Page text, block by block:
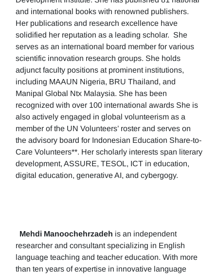
and international books with renowned publishers.
Her publications and research excellence have
solidified her reputation as a leading scholar. She
serves as an international board member for various
scientific innovation research groups. She holds
adjunct faculty positions at prominent institutions,
including MAAUN Nigeria, BRU Thailand, and
Manipal Global Ntx Malaysia. She has been
recognized with over 100 international awards She is
also actively engaged in global volunteerism as a
member of the UN Volunteers’ roster and serves on
the advisory board for Indonesian Education Share-to-
Care Volunteers**. Her scholarly interests span literary
development, ASSURE, TESOL, ICT in education,
digital education, generative AI, and cybergogy.
Mehdi Manoochehrzadeh is an independent
researcher and consultant specializing in English
language teaching and teacher education. With more
than ten years of expertise in innovative language